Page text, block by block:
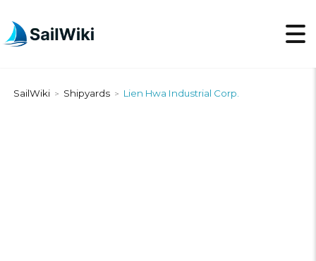
SailWiki > Shipyards > Lien Hwa Industrial Corp.